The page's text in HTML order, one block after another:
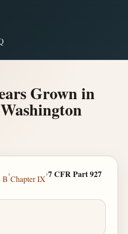
Grown in
B
›
Chapter IX
›7 CFR Part 927